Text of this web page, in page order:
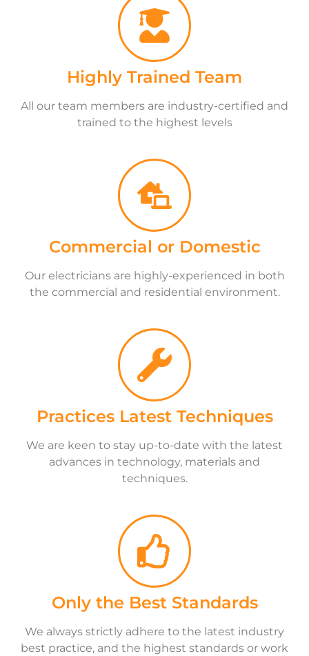
Highly Trained Team
All our team members are industry-certified and
trained to the highest levels
Commercial or Domestic
Our electricians are highly-experienced in both
the commercial and residential environment.
Practices Latest Techniques
We are keen to stay up-to-date with the latest
advances in technology, materials and
techniques.
Only the Best Standards
We always strictly adhere to the latest industry
best practice, and the highest standards or work